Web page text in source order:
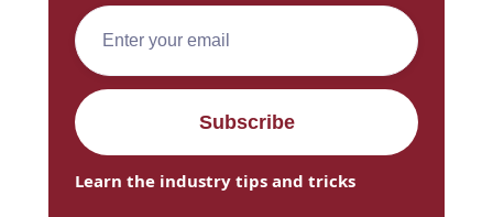
Learn the industry tips and tricks